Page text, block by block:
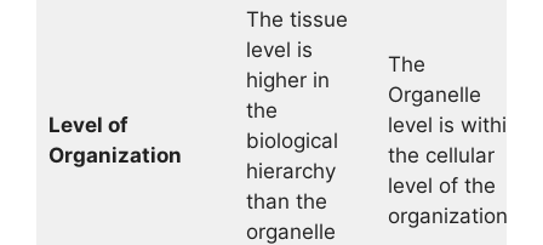
Level of
Organization
The tissue
level is
higher in
the
biological
hierarchy
than the
organelle
The
Organelle
level is within
the cellular
level of the
organization.